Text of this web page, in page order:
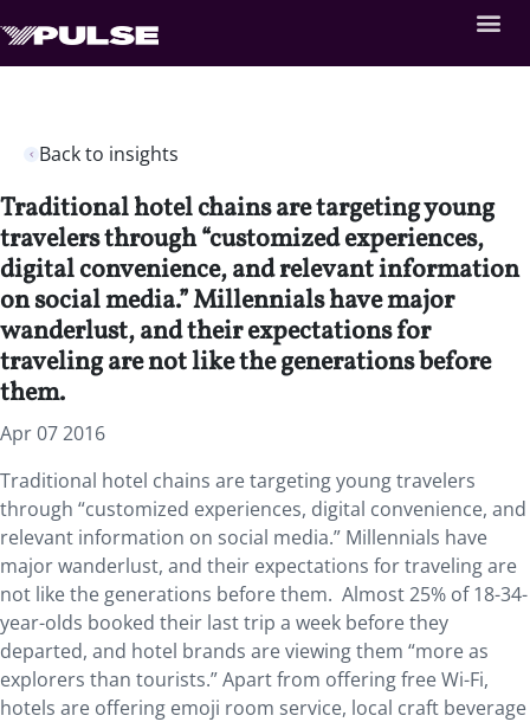
Back to insights
Traditional hotel chains are targeting young
travelers through “customized experiences,
digital convenience, and relevant information
on social media.” Millennials have major
wanderlust, and their expectations for
traveling are not like the generations before
them.
Apr 07 2016
Traditional hotel chains are targeting young travelers
through “customized experiences, digital convenience, and
relevant information on social media.” Millennials have
major wanderlust, and their expectations for traveling are
not like the generations before them. Almost 25% of 18-34-
year-olds booked their last trip a week before they
departed, and hotel brands are viewing them “more as
explorers than tourists.” Apart from offering free Wi-Fi,
hotels are offering emoji room service, local craft beverage